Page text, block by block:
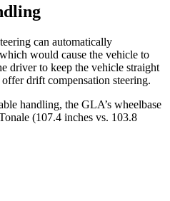
can automatically
would cause the vehicle to
driver to keep the vehicle straight
drift compensation steering.
handling, the GLA’s wheelbase
(107.4 inches vs. 103.8